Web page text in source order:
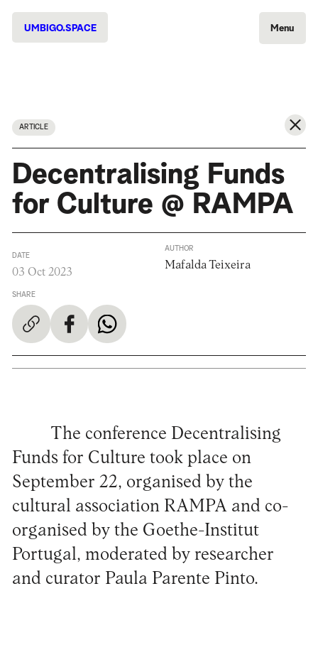
UMBIGO.SPACE Menu
ARTICLE
Decentralising Funds
for Culture @ RAMPA
DATE
03 Oct 2023
SHARE
AUTHOR
Mafalda Teixeira
The conference Decentralising
Funds for Culture took place on
September 22, organised by the
cultural association RAMPA and co-
organised by the Goethe-Institut
Portugal, moderated by researcher
and curator Paula Parente Pinto.